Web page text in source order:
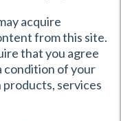
acquire
from this site.
that you agree
condition of your
products, services